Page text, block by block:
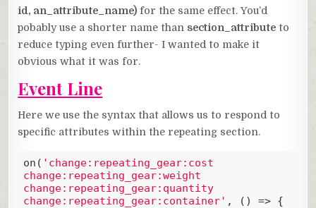
id, an_attribute_name) for the same effect. You’d
pobably use a shorter name than section_attribute to
reduce typing even further- I wanted to make it
obvious what it was for.
Event Line
Here we use the syntax that allows us to respond to
specific attributes within the repeating section.
on( 'change:repeating_gear:cost
change:repeating_gear:weight
change:repeating_gear:quantity
change:repeating_gear:container' , () => {